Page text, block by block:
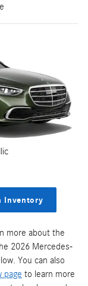
Inventory
more about the
2026 Mercedes-
You can also
page to learn more